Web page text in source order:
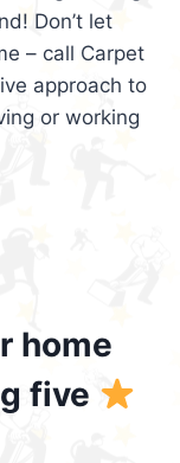
Don’t let
– call Carpet
approach to
or working
home
five